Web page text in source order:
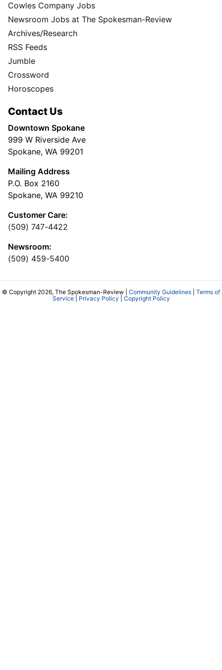
Cowles Company Jobs
Newsroom Jobs at The Spokesman-Review
Archives/Research
RSS Feeds
Jumble
Crossword
Horoscopes
Contact Us
Downtown Spokane
999 W Riverside Ave
Spokane, WA 99201
Mailing Address
P.O. Box 2160
Spokane, WA 99210
Customer Care:
(509) 747-4422
Newsroom:
(509) 459-5400
© Copyright 2026, The Spokesman-Review | Community Guidelines
Terms of
Service| Privacy Policy Copyright Policy